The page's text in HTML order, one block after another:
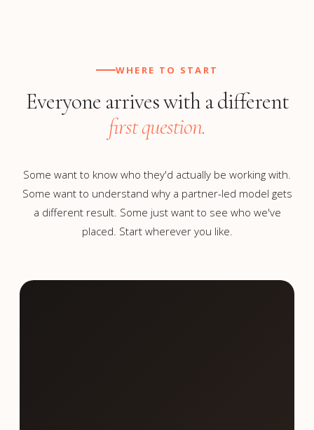
WHERE TO START
Everyone arrives with a different
first question.
Some want to know who they'd actually be working with.
Some want to understand why a partner-led model gets
a different result. Some just want to see who we've
placed. Start wherever you like.